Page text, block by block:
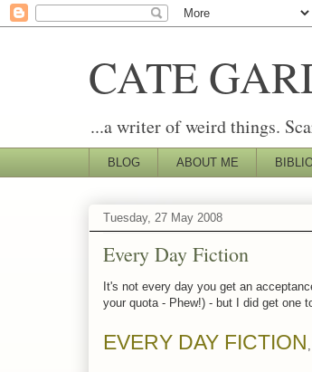
CATE
...a writer of weird things.
BLOG ABOUT ME
Tuesday, 27 May 2008
Every Day Fiction
It's not every day you get an
your quota - Phew!) - but I did get one
EVERY DAY FICTION